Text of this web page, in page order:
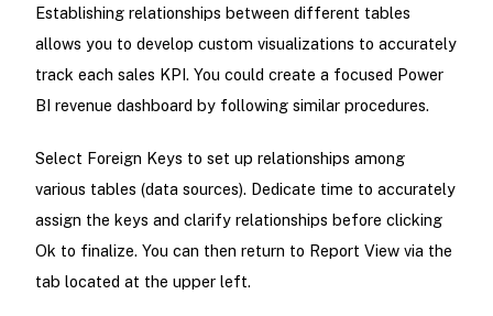
Establishing relationships between different tables
allows you to develop custom visualizations to accurately
track each sales KPI. You could create a focused Power
BI revenue dashboard by following similar procedures.
Select Foreign Keys to set up relationships among
various tables (data sources). Dedicate time to accurately
assign the keys and clarify relationships before clicking
Ok to finalize. You can then return to Report View via the
tab located at the upper left.